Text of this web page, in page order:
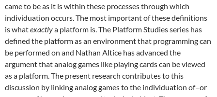
came to be as it is within these processes through which
individuation occurs. The most important of these definitions
is whatexactlya platform is. The Platform Studies series has
defined the platform as an environment that programming can
be performed on and Nathan Altice has advanced the
argument that analog games like playing cards can be viewed
as a platform. The present research contributes to this
discussion by linking analog games to the individuation of–or